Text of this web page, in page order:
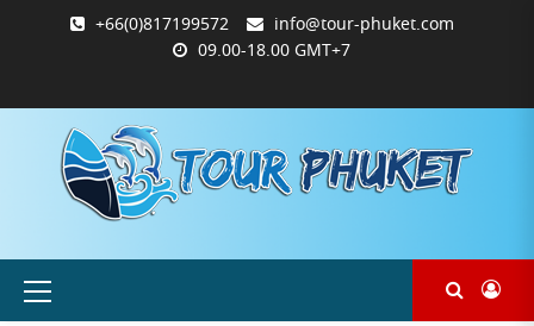
+66(0)817199572
info@tour-phuket.com
09.00-18.00 GMT+7
PHUKET.COM
TOUR-
PHUKET.COM
ซื้อ
และ
ชำระ
ฉันการ
ชำระ
Primary